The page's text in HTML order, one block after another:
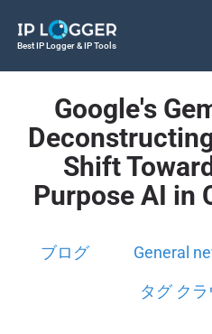
Best IP Logger & IP Tools
Google's
Shift
Purpose AI in
ブログ General
タグ クラ